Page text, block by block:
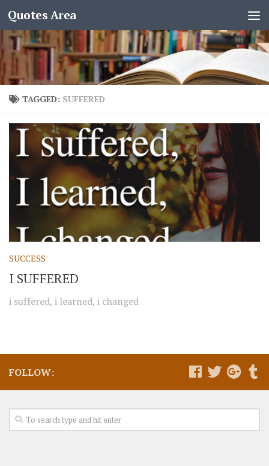
Quotes Area
TAGGED: SUFFERED
SUCCESS
I SUFFERED
i suffered, i learned, i changed
FOLLOW: